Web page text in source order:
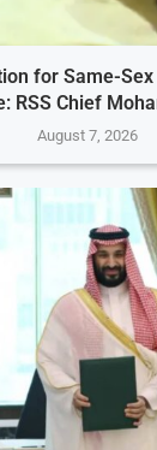
for Same-
RSS Chief
August 7, 2026